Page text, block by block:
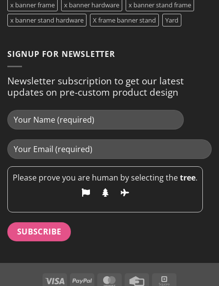
x banner frame
x banner hardware
x banner stand frame
x banner stand hardware
X frame banner stand Yard
SIGNUP FOR NEWSLETTER
Newsletter subscription to get our latest
updates on pre-custom product design
Please prove you are human by selecting thetree.
Visa PayPal MasterCardCredit